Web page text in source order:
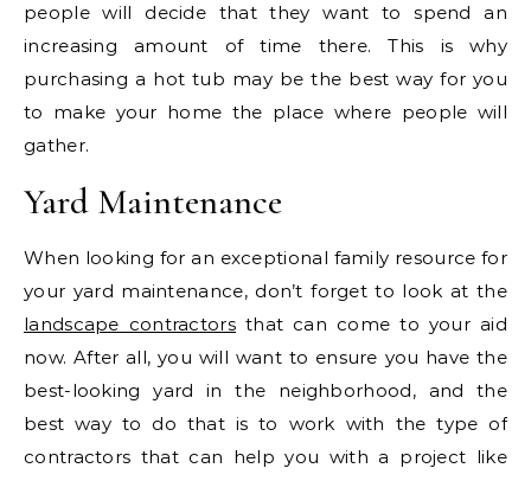
people will decide that they want to spend an
increasing amount of time there. This is why
purchasing a hot tub may be the best way for you
to make your home the place where people will
gather.
Yard Maintenance
When looking for an exceptional family resource for
your yard maintenance, don’t forget to look at the
landscape contractors that can come to your aid
now. After all, you will want to ensure you have the
best-looking yard in the neighborhood, and the
best way to do that is to work with the type of
contractors that can help you with a project like